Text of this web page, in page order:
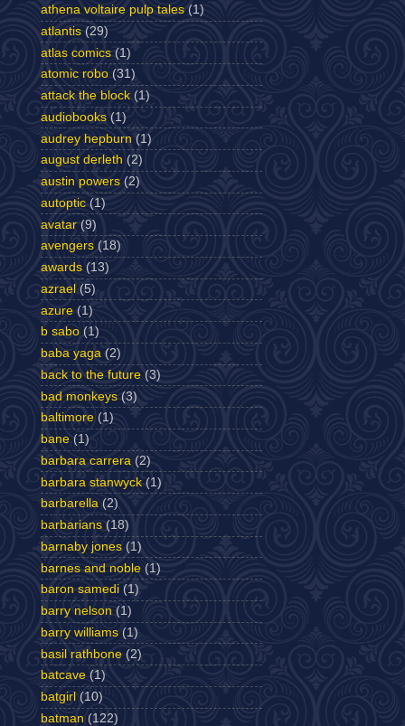
athena voltaire pulp tales (1)
atlantis (29)
atlas comics (1)
atomic robo (31)
attack the block (1)
audiobooks (1)
audrey hepburn (1)
august derleth (2)
austin powers (2)
autoptic (1)
avatar (9)
avengers (18)
awards (13)
azrael (5)
azure (1)
b sabo (1)
baba yaga (2)
back to the future (3)
bad monkeys (3)
baltimore (1)
bane (1)
barbara carrera (2)
barbara stanwyck (1)
barbarella (2)
barbarians (18)
barnaby jones (1)
barnes and noble (1)
baron samedi (1)
barry nelson (1)
barry williams (1)
basil rathbone (2)
batcave (1)
batgirl (10)
batman (122)